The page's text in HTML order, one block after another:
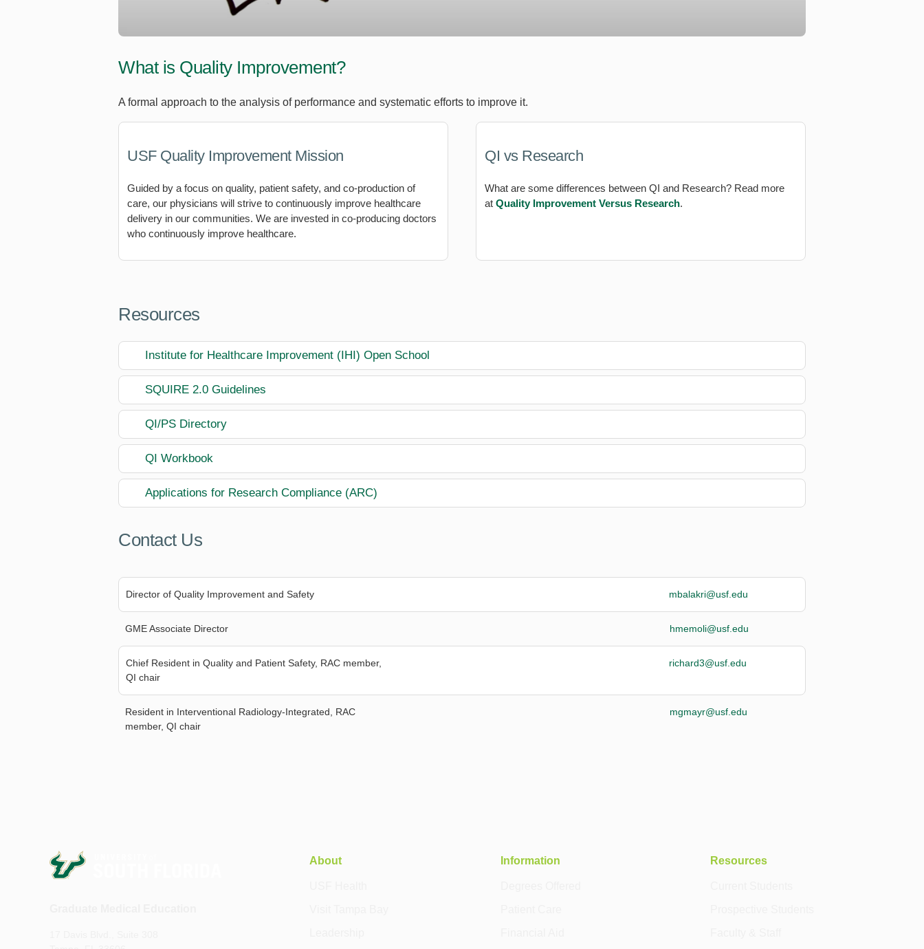
What is Quality Improvement?
A formal approach to the analysis of performance and systematic efforts to improve it.
USF Quality Improvement Mission
Guided by a focus on quality, patient safety, and co-production of
care, our physicians will strive to continuously improve healthcare
delivery in our communities. We are invested in co-producing doctors
who continuously improve healthcare.
QI vs Research
What are some differences between QI and Research? Read more
at Quality Improvement Versus Research.
Resources
Institute for Healthcare Improvement (IHI) Open School
SQUIRE 2.0 Guidelines
QI/PS Directory
QI Workbook
Applications for Research Compliance (ARC)
Contact Us
Director of Quality Improvement and Safety mbalakri@usf.edu
GME Associate Director hmemoli@usf.edu
Chief Resident in Quality and Patient Safety, RAC member,
QI chair
richard3@usf.edu
Resident in Interventional Radiology-Integrated, RAC
member, QI chair
mgmayr@usf.edu
About Information Resources